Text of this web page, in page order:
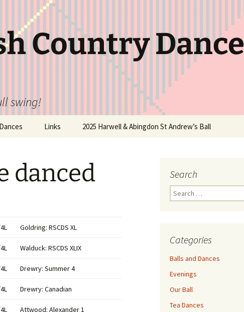
Country Dance
swing!
Links 2025 Harwell & Abingdon St Andrew’s Ball
danced
Goldring: RSCDS XL
Walduck: RSCDS XLIX
Drewry: Summer 4
Drewry: Canadian
Attwood: Alexander 1
Search
Search
for:
Categories
Balls and Dances
Evenings
Our Ball
Tea Dances